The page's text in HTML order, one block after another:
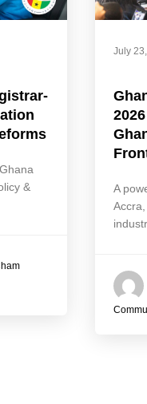
&
July
A